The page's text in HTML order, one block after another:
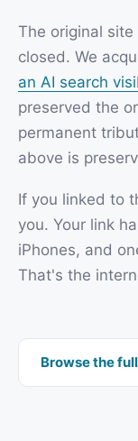
The original
closed. We
an AI search
preserved the
permanent
above is
If you linked to
you. Your link
iPhones, and
That's the
Browse the